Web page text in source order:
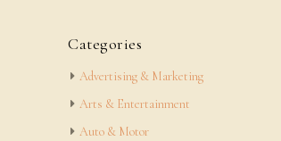
Categories
Advertising & Marketing
Arts & Entertainment
Auto & Motor